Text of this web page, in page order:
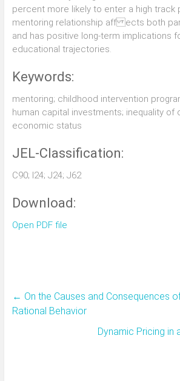
percent more likely to enter a high track
mentoring relationship aff ects both
and has positive long-term implications
educational trajectories.
Keywords:
mentoring; childhood intervention
human capital investments; inequality of
economic status
JEL-Classification:
C90; I24; J24; J62
Download:
Open PDF file
← On the Causes and Consequences
Rational Behavior
Dynamic Pricing in